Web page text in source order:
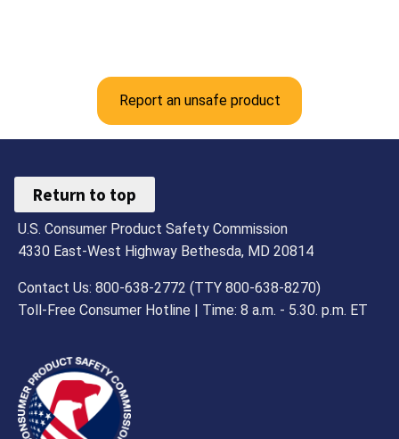
Report an unsafe product
Return to top
U.S. Consumer Product Safety Commission
4330 East-West Highway Bethesda, MD 20814
Contact Us: 800-638-2772 (TTY 800-638-8270)
Toll-Free Consumer Hotline | Time: 8 a.m. - 5.30. p.m. ET